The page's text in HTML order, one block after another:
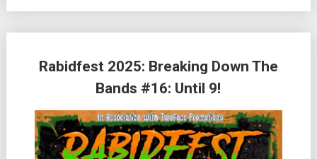
Rabidfest 2025: Breaking Down The
Bands #16: Until 9!